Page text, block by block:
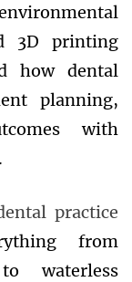
3D printing
how dental
planning,
with
practice
from
waterless